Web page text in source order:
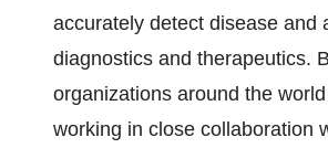
accurately detect disease and
diagnostics and therapeutics.
organizations around the
working in close collaboration